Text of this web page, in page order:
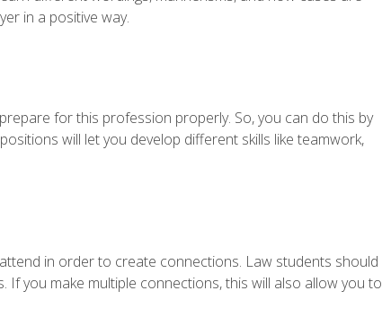
in a positive way.
for this profession properly. So, you can do this by
will let you develop different skills like teamwork,
in order to create connections. Law students should
you make multiple connections, this will also allow you to